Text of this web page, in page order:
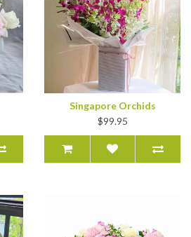
Singapore Orchids
$99.95